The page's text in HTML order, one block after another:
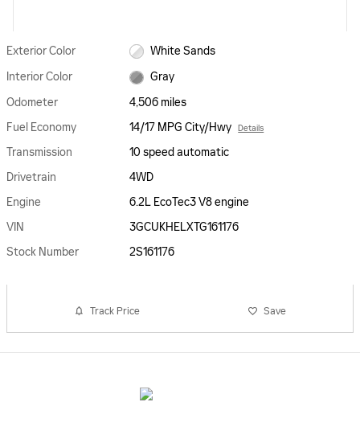
Exterior Color
White Sands
Interior Color
Gray
Odometer
4,506 miles
Fuel Economy
14/17 MPG City/Hwy Details
Transmission
10 speed automatic
Drivetrain
4WD
Engine
6.2L EcoTec3 V8 engine
VIN
3GCUKHELXTG161176
Stock Number
2S161176
Track Price Save